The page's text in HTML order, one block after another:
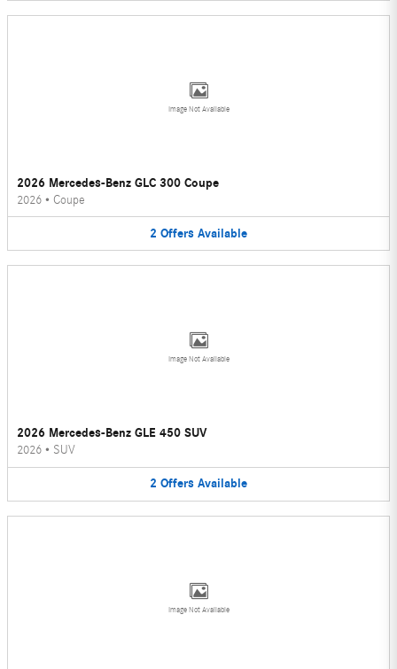
Image Not Available
2026 Mercedes-Benz GLC 300 Coupe
2026 • Coupe
2 Offers Available
Image Not Available
2026 Mercedes-Benz GLE 450 SUV
2026 • SUV
2 Offers Available
Image Not Available